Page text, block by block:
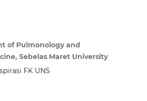
of Pulmonology and
Sebelas Maret University
FK UNS